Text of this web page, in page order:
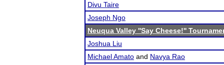
Divu Taire
Joseph Ngo
Neuqua Valley ''Say Cheese!''
Joshua Liu
Michael Amato and Navya Rao